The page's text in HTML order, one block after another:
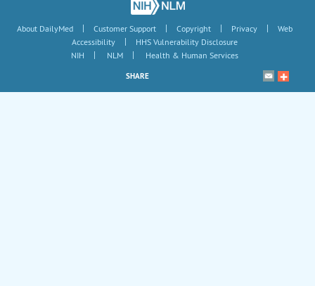
About DailyMed | Customer Support | Copyright | Privacy |
Web
Accessibility
|
HHS Vulnerability Disclosure
NIH
| NLM | Health & Human Services
SHARE